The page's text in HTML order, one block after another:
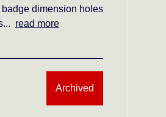
dimension holes
read more
Archived